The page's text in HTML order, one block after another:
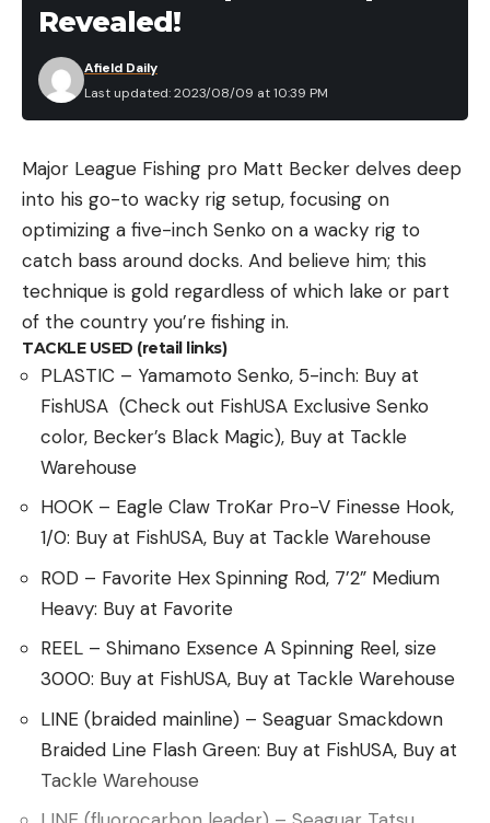
Read Next:A Pacific Waterfowl Oasis Ran Out of
Some More
Drought continues to wrack Kansas and the Great
mostly dry within five decades. Average
groundwater levels across western and central
Kansas fell by over a foot in 2021 alone.
Ask any hydrologist and they’ll say that wetlands
are crucial for ground and surface water retention.
They act as sponges that hold water in the ground
and suspended among root systems longer. They
anchor soils and decrease the risk of flash flooding
and subsequent erosion—not to mention the
massive flocks of migratory birds they hold.
Balancing these interests with Kansas’ reliance on
agriculture, the second most fruitful industry in the
state and the source of $17.6 billion in revenue in
2022, is tricky. But according to AOK, Quivira and
the services it provides are worth their weight in
“If we talk about rural culture and sustaining rural
communities, this is a real threat for the next
generation,” Audubon of Kansas executive director
Jackie Augustine told theCapital-Journal. “And I
don’t want to be the one sitting by and saying,
‘Well, I could have done more.’”
Revealed!
Last updated: 2023/08/09 at 10:39 PM
Afield Daily
Major League Fishing pro Matt Becker delves deep
into his go-to wacky rig setup, focusing on
optimizing a five-inch Senko on a wacky rig to
catch bass around docks. And believe him; this
technique is gold regardless of which lake or part
of the country you’re fishing in.
TACKLE USED (retail links)
PLASTIC – Yamamoto Senko, 5-inch: Buy at
FishUSA (Check out FishUSA Exclusive Senko
color, Becker’s Black Magic), Buy at Tackle
Warehouse
HOOK – Eagle Claw TroKar Pro-V Finesse Hook,
1/0: Buy at FishUSA, Buy at Tackle Warehouse
ROD – Favorite Hex Spinning Rod, 7’2” Medium
Heavy: Buy at Favorite
REEL – Shimano Exsence A Spinning Reel, size
3000: Buy at FishUSA, Buy at Tackle Warehouse
LINE (braided mainline) – Seaguar Smackdown
Braided Line Flash Green: Buy at FishUSA, Buy at
Tackle Warehouse